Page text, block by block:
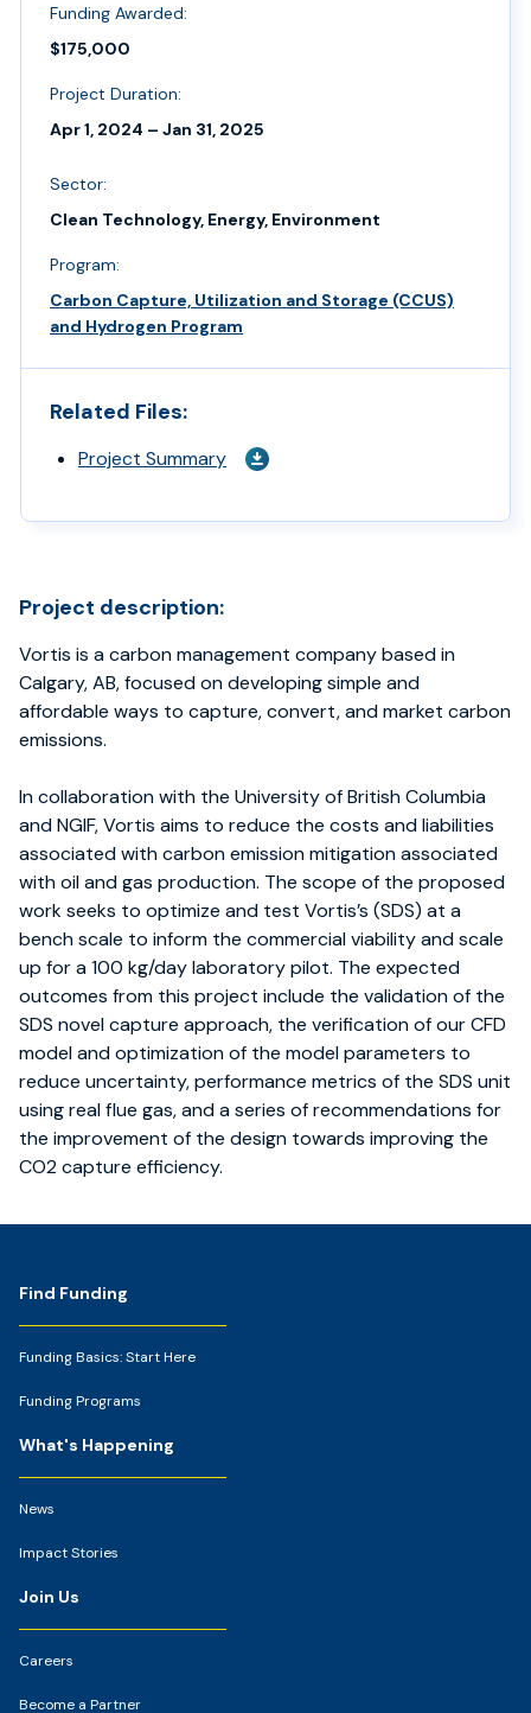
Funding Awarded:
$175,000
Project Duration:
Apr 1, 2024 – Jan 31, 2025
Sector:
Clean Technology, Energy, Environment
Program:
Carbon Capture, Utilization and Storage (CCUS)
and Hydrogen Program
Related Files:
Project Summary
Project description:
Vortis is a carbon management company based in
Calgary, AB, focused on developing simple and
affordable ways to capture, convert, and market carbon
emissions.
In collaboration with the University of British Columbia
and NGIF, Vortis aims to reduce the costs and liabilities
associated with carbon emission mitigation associated
with oil and gas production. The scope of the proposed
work seeks to optimize and test Vortis’s (SDS) at a
bench scale to inform the commercial viability and scale
up for a 100 kg/day laboratory pilot. The expected
outcomes from this project include the validation of the
SDS novel capture approach, the verification of our CFD
model and optimization of the model parameters to
reduce uncertainty, performance metrics of the SDS unit
using real flue gas, and a series of recommendations for
the improvement of the design towards improving the
CO2 capture efficiency.
Footer
Find Funding
Funding Basics: Start Here
Funding Programs
What's Happening
News
Impact Stories
Join Us
Careers
Become a Partner